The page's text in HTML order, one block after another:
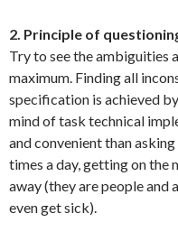
2. Principle of
Try to see the ambiguities
maximum. Finding all
specification is achieved
mind of task technical
and convenient than
times a day, getting on the
away (they are people and
even get sick).